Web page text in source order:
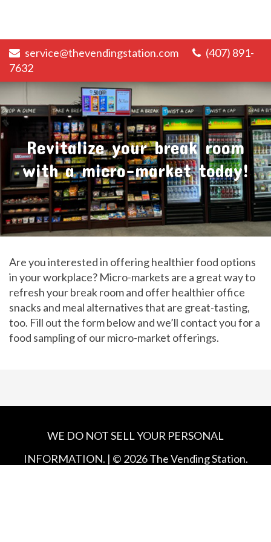
service@thevendingstation.com
(407) 891-
7632
Revitalize your break room
with a micro-market today!
Are you interested in offering healthier food options
in your workplace? Micro-markets are a great way to
refresh your break room and offer healthier office
snacks and meal alternatives that are great-tasting,
too. Fill out the form below and we’ll contact you for a
food sampling of our micro-market offerings.
WE DO NOT SELL YOUR PERSONAL
INFORMATION. | © 2026The Vending Station.